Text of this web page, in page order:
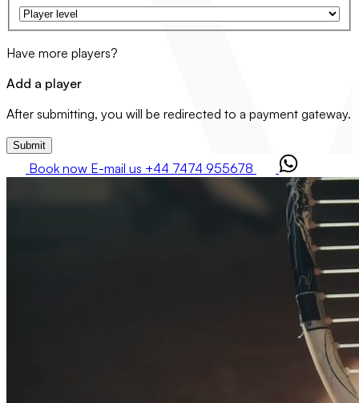
Have more players?
Add a player
After submitting, you will be redirected to a payment gateway.
Submit
Book now E-mail us +44 7474 955678